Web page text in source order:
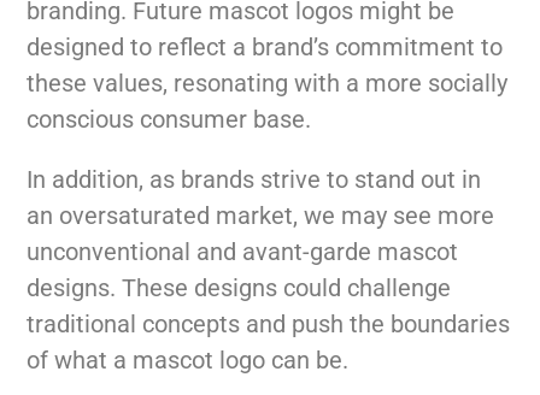
branding. Future mascot logos might be
designed to reflect a brand’s commitment to
these values, resonating with a more socially
conscious consumer base.
In addition, as brands strive to stand out in
an oversaturated market, we may see more
unconventional and avant-garde mascot
designs. These designs could challenge
traditional concepts and push the boundaries
of what a mascot logo can be.